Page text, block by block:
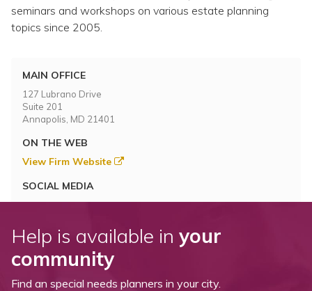
seminars and workshops on various estate planning
topics since 2005.
MAIN OFFICE
127 Lubrano Drive
Suite 201
Annapolis, MD 21401
ON THE WEB
View Firm Website
SOCIAL MEDIA
Help is available in your
community
Find an special needs planners in your city.